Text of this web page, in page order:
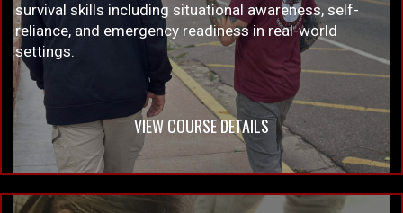
survival skills including situational awareness, self-
reliance, and emergency readiness in real-world
settings.
VIEW COURSE DETAILS